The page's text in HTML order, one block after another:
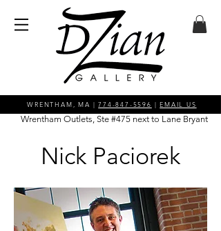
WRENTHAM, MA |774-847-5596 |EMAIL US
Wrentham Outlets, Ste #475 next to Lane Bryant
Nick Paciorek